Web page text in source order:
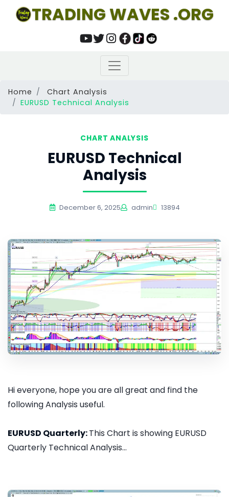
TRADING WAVES .ORG
Home
Chart Analysis
EURUSD Technical Analysis
CHART ANALYSIS
EURUSD Technical
Analysis
December 6, 2025 admin 13894
Hi everyone, hope you are all great and find the
following Analysis useful.
EURUSD Quarterly:This Chart is showing EURUSD
Quarterly Technical Analysis...